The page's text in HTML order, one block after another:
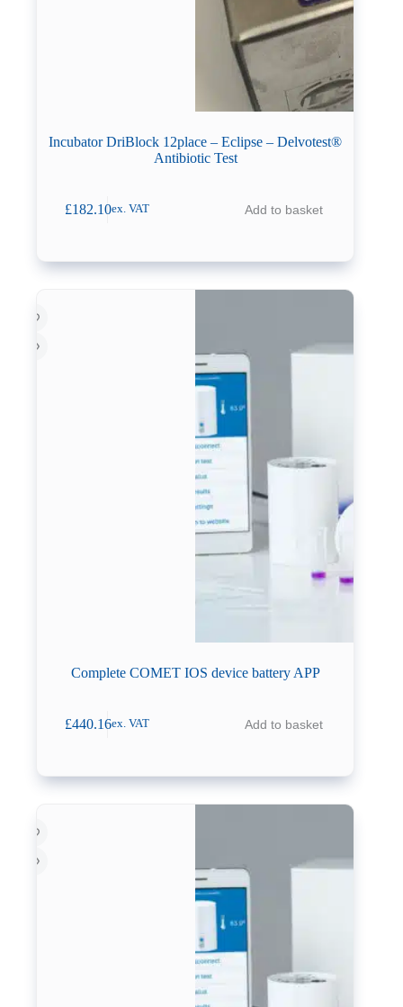
Incubator DriBlock 12place – Eclipse – Delvotest®
Antibiotic Test
£182.10ex. VAT Add to basket
Complete COMET IOS device battery APP
£440.16ex. VAT Add to basket